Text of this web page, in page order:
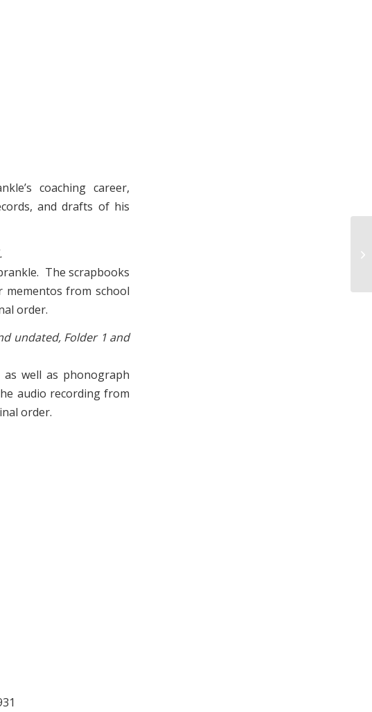
coaching career,
and drafts of his
The scrapbooks
from school
order.
undated, Folder 1 and
as well as phonograph
audio recording from
order.